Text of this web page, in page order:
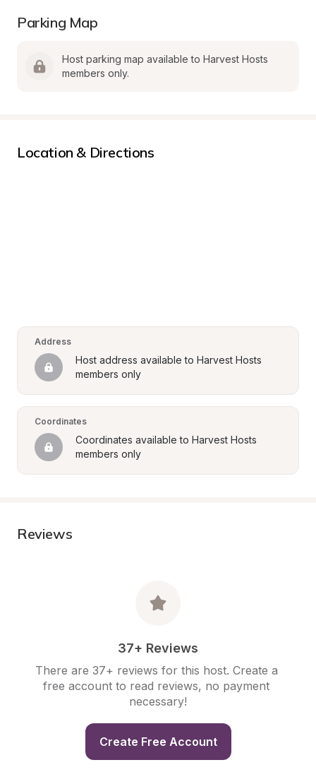
Parking Map
Host parking map available to Harvest Hosts
members only.
Location & Directions
Address
Host address available to Harvest Hosts
members only
Coordinates
Coordinates available to Harvest Hosts
members only
Reviews
37+ Reviews
There are 37+ reviews for this host. Create a
free account to read reviews, no payment
necessary!
Create Free Account